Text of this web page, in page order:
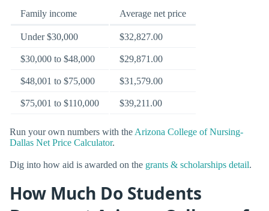
Family income Average net price
Under $30,000 $32,827.00
$30,000 to $48,000 $29,871.00
$48,001 to $75,000 $31,579.00
$75,001 to $110,000 $39,211.00
Run your own numbers with the Arizona College of Nursing-
Dallas Net Price Calculator.
Dig into how aid is awarded on the grants & scholarships detail.
How Much Do Students